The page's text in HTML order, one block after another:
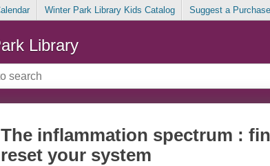
Winter Park Library Kids Catalog Suggest a Purchase
Library
The inflammation spectrum :
reset your system